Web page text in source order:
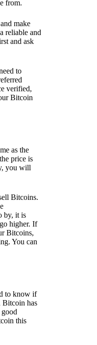
from.
make
reliable and
and ask
to
verified,
Bitcoin
as the
price is
you will
Bitcoins.
by, it is
higher. If
Bitcoins,
You can
to know if
Bitcoin has
this